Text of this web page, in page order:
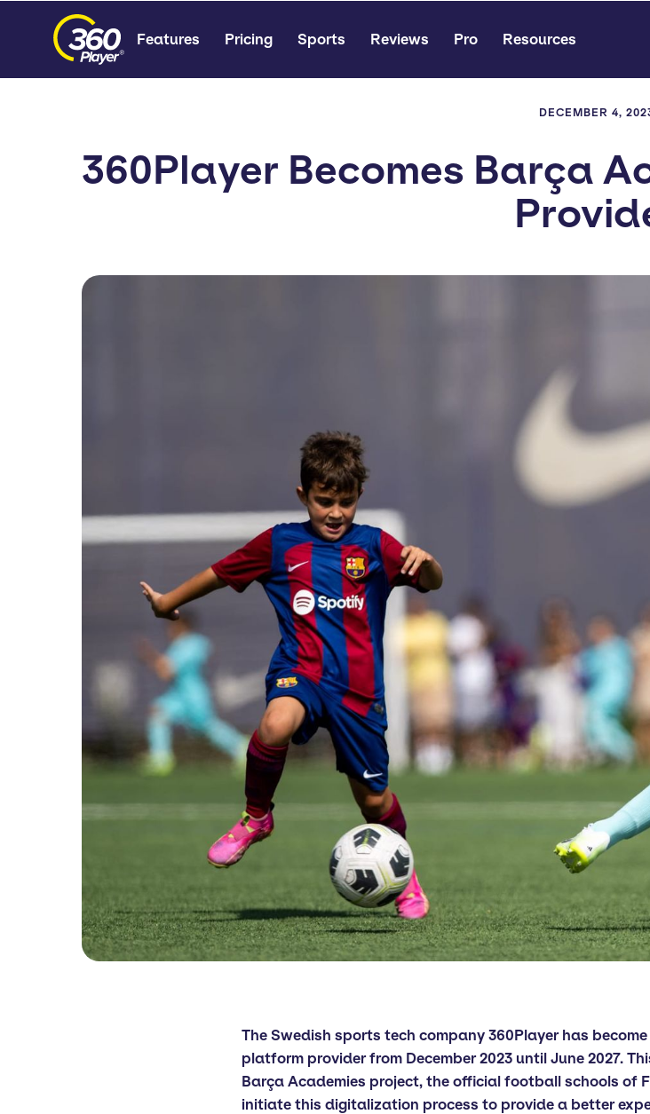
Features Pricing Sports Reviews Pro Resources
DECEMBER 4,
360Player Becomes Barça
The Swedish sports tech company 360Player has
platform provider from December 2023 until June 2027.
Barça Academies project, the official football schools of
initiate this digitalization process to provide a better